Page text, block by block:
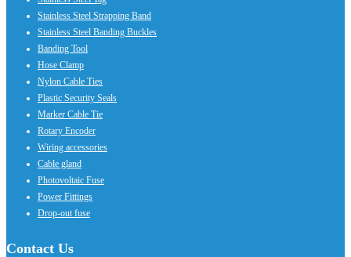
Stainless Steel Strapping Band
Stainless Steel Banding Buckles
Banding Tool
Hose Clamp
Nylon Cable Ties
Plastic Security Seals
Marker Cable Tie
Rotary Encoder
Wiring accessories
Cable gland
Photovoltaic Fuse
Power Fittings
Drop-out fuse
Contact Us